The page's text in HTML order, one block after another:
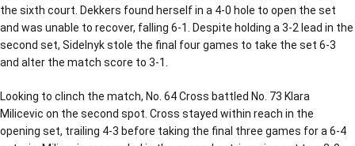
the sixth court. Dekkers found herself in a 4-0 hole to open the set
and was unable to recover, falling 6-1. Despite holding a 3-2 lead in the
second set, Sidelnyk stole the final four games to take the set 6-3
and alter the match score to 3-1.
Looking to clinch the match, No. 64 Cross battled No. 73 Klara
Milicevic on the second spot. Cross stayed within reach in the
opening set, trailing 4-3 before taking the final three games for a 6-4